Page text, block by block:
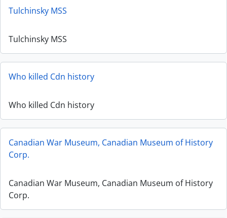
Tulchinsky MSS
Tulchinsky MSS
Who killed Cdn history
Who killed Cdn history
Canadian War Museum, Canadian Museum of History
Corp.
Canadian War Museum, Canadian Museum of History
Corp.